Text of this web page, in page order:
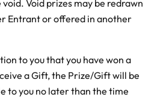
Void prizes may be redrawn
Entrant or offered in another
to you that you have won a
a Gift, the Prize/Gift will be
to you no later than the time